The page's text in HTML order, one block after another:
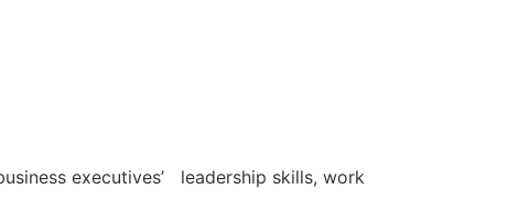
executives’ leadership skills, work